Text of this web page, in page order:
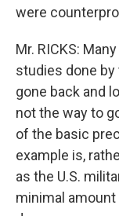
were
Mr. RICKS:
studies done by
gone back and
not the way to
of the basic
example is,
as the U.S.
minimal